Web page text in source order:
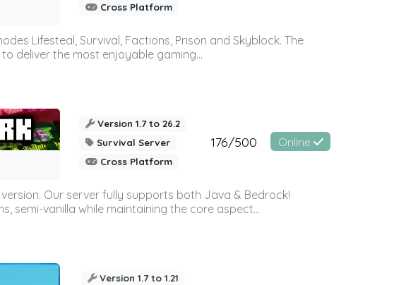
Cross Platform
Lifesteal, Survival, Factions, Prison and Skyblock. The
deliver the most enjoyable gaming...
Version 1.7 to 26.2
Survival Server
Cross Platform
176/500 Online
Our server fully supports both Java & Bedrock!
semi-vanilla while maintaining the core aspect...
Version 1.7 to 1.21